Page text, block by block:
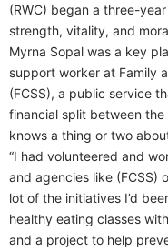
(RWC) began a three-
strength, vitality, and
Myrna Sopal was a key
support worker at Family
(FCSS), a public service
financial split between
knows a thing or two
“I had volunteered and
and agencies like (FCSS)
lot of the initiatives I’d
healthy eating classes
and a project to help